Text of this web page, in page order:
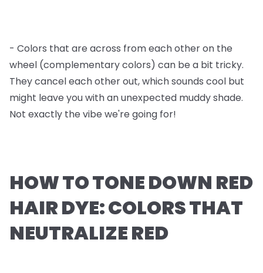
- Colors that are across from each other on the
wheel (complementary colors) can be a bit tricky.
They cancel each other out, which sounds cool but
might leave you with an unexpected muddy shade.
Not exactly the vibe we're going for!
HOW TO TONE DOWN RED
HAIR DYE: COLORS THAT
NEUTRALIZE RED